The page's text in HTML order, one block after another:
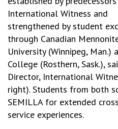
International Witness and
strengthened by student
through Canadian
University (Winnipeg, Man.)
College (Rosthern, Sask.),
Director, International
right). Students from both
SEMILLA for extended
service experiences.